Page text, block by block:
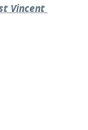
Vincent